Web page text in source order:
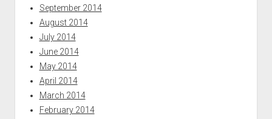
September 2014
August 2014
July 2014
June 2014
May 2014
April 2014
March 2014
February 2014